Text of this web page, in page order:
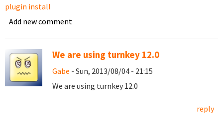
plugin install
Add new comment
We are using turnkey 12.0
Gabe - Sun, 2013/08/04 - 21:15
We are using turnkey 12.0
reply